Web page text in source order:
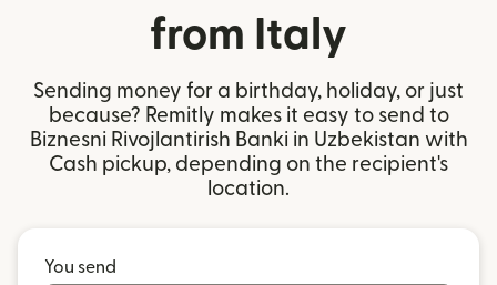
from Italy
Sending money for a birthday, holiday, or just
because? Remitly makes it easy to send to
Biznesni Rivojlantirish Banki in Uzbekistan with
Cash pickup, depending on the recipient's
location.
You send